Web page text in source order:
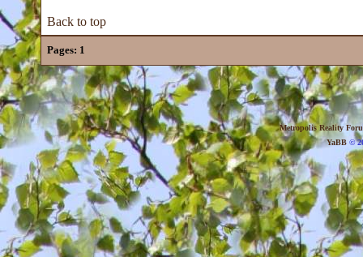
Back to top
Pages: 1
Metropolis Reality
YaBB ©